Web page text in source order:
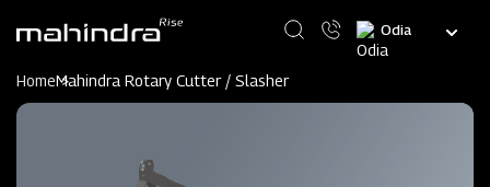
content
Select
your
HomeMahindra Rotary Cutter / Slasher